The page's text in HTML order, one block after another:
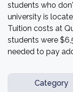
students who
university is
Tuition costs at
students were
needed to pay
Category